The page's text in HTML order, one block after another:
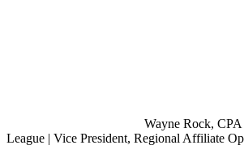
Wayne Rock,
League | Vice President, Regional Affiliate